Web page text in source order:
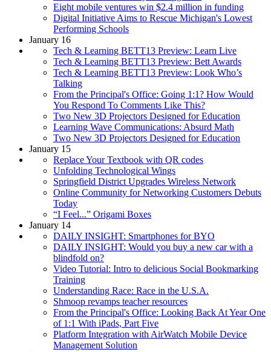
Eight mobile ventures win $2.4 million in funding
Digital Initiative Aims to Rescue Michigan's Lowest
Performing Schools
January 16
Tech & Learning BETT13 Preview: Learn Live
Tech & Learning BETT13 Preview: Bett Awards
Tech & Learning BETT13 Preview: Look Who’s
Talking
From the Principal's Office: Going 1:1? How Would
You Respond To Comments Like This?
Two New 3D Projectors Designed for Education
Learning Wave Communications: Absurd Math
Two New 3D Projectors Designed for Education
January 15
Replace Your Textbook with QR codes
Unfolding Technological Wings
Springfield District Upgrades Wireless Network
Online Community for Networking Customers Debuts
Today
“I Feel...” Origami Boxes
January 14
DAILY INSIGHT: Smartphones for BYO
DAILY INSIGHT: Would you buy a new car with a
blindfold on?
Video Tutorial: Intro to delicious Social Bookmarking
Training
Understanding Race: Race in the U.S.A.
Shmoop revamps teacher resources
From the Principal's Office: Looking Back At Year One
of 1:1 With iPads, Part Five
Platform Integration with AirWatch Mobile Device
Management Solution